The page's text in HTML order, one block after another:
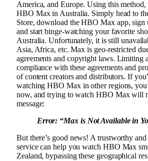
America, and Europe. Using this
HBO Max in Australia. Simply head to
Store, download the HBO Max app, sign
and start binge-watching your favorite
Australia. Unfortunately, it is still
Asia, Africa, etc. Max is geo-restricted
agreements and copyright laws. Limiting
compliance with these agreements and
of content creators and distributors. If
watching HBO Max in other regions,
now, and trying to watch HBO Max will
message:
Error: “Max is Not Available in
But there’s good news! A trustworthy
service can help you watch HBO Max
Zealand, bypassing these geographical